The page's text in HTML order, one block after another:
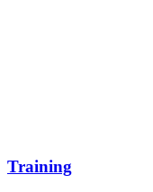
Training